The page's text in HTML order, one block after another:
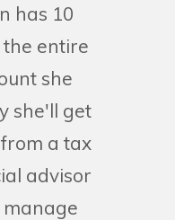
has 10
entire
she
she'll get
a tax
advisor